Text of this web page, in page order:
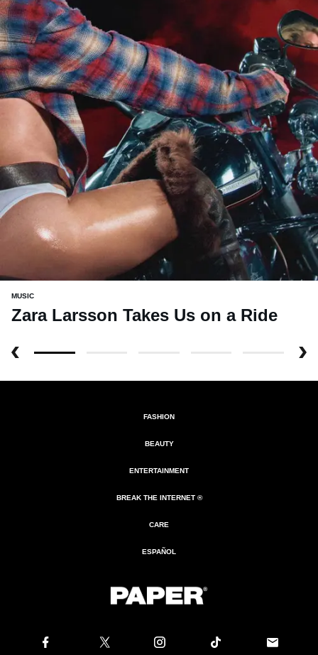
MUSIC
Zara Larsson Takes Us on a Ride
FASHION
BEAUTY
ENTERTAINMENT
BREAK THE INTERNET ®
CARE
ESPAÑOL